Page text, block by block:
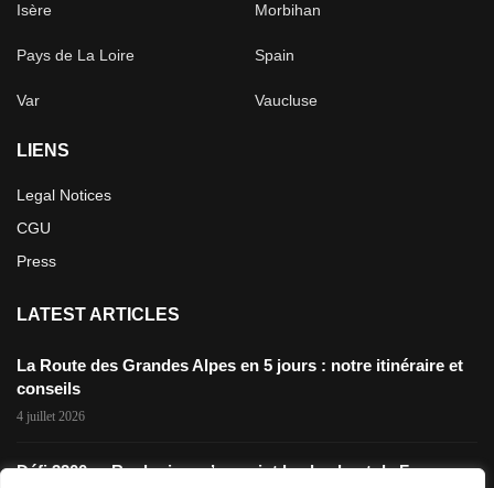
Isère Morbihan
Pays de La Loire Spain
Var Vaucluse
LIENS
Legal Notices
CGU
Press
LATEST ARTICLES
La Route des Grandes Alpes en 5 jours : notre itinéraire et
conseils
4 juillet 2026
Défi 3200m: Rouler jusqu’au point le plus haut de France en